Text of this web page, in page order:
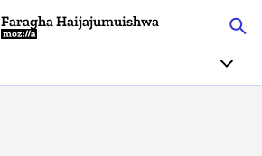
Faragha Haijajumuishwa
Mozilla